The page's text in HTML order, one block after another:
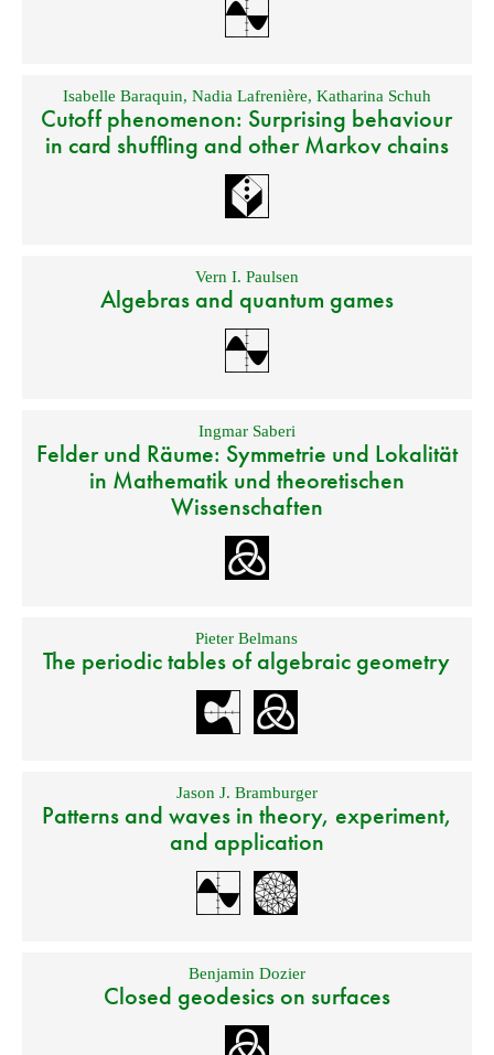
Isabelle Baraquin, Nadia Lafrenière, Katharina Schuh
Cutoff phenomenon: Surprising behaviour
in card shuffling and other Markov chains
Vern I. Paulsen
Algebras and quantum games
Ingmar Saberi
Felder und Räume: Symmetrie und Lokalität
in Mathematik und theoretischen
Wissenschaften
Pieter Belmans
The periodic tables of algebraic geometry
Jason J. Bramburger
Patterns and waves in theory, experiment,
and application
Benjamin Dozier
Closed geodesics on surfaces